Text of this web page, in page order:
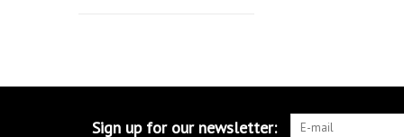
Sign up for our newsletter: